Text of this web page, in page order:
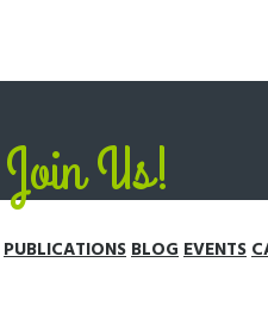
Join Us!
PUBLICATIONSBLOGEVENTS